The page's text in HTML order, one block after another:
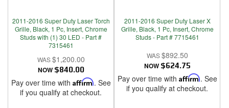
2011-2016 Super Duty Laser Torch
Grille, Black, 1 Pc, Insert, Chrome
Studs with (1) 30 LED - Part #
7315461
$1,200.00
NOW $840.00
Pay over time with Affirm. See
if you qualify at checkout.
2011-2016 Super Duty Laser X
Grille, Black, 1 Pc, Insert, Chrome
Studs - Part # 7715461
$892.50
NOW $624.75
Pay over time with Affirm. See
if you qualify at checkout.